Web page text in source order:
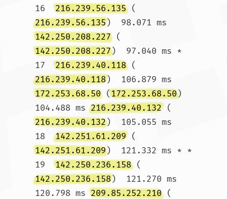
16 216.239.56.135 (
216.239.56.135)  98.071 ms
142.250.208.227 (
142.250.208.227)  97.040 ms *
17 216.239.40.118 (
216.239.40.118)  106.879 ms
172.253.68.50 (172.253.68.50)
104.488 ms 216.239.40.132 (
216.239.40.132)  105.055 ms
18 142.251.61.209 (
142.251.61.209)  121.332 ms * *
19 142.250.236.158 (
142.250.236.158)  121.270 ms
120.798 ms 209.85.252.210 (